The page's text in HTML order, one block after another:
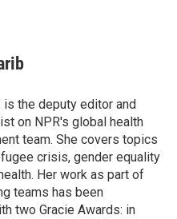
is the deputy editor and
on NPR's global health
team. She covers topics
crisis, gender equality
Her work as part of
teams has been
two Gracie Awards: in